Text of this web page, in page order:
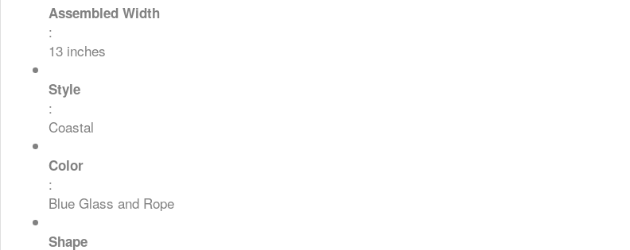
Assembled Width
:
13 inches
Style
:
Coastal
Color
:
Blue Glass and Rope
Shape